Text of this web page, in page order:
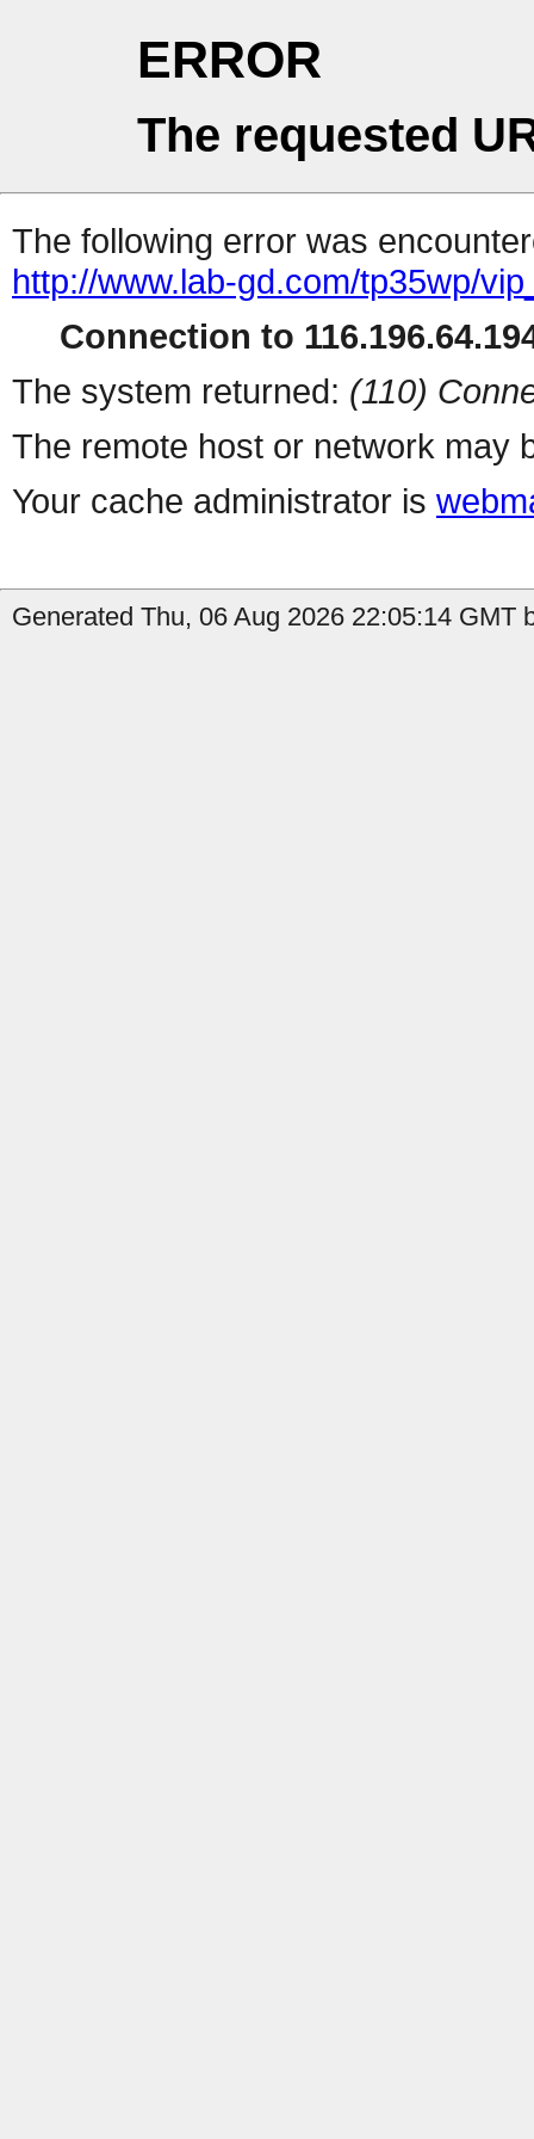
ERROR
The requested
The following error was
http://www.lab-gd.com/tp35wp/
Connection to
The system returned: (110)
The remote host or network may
Your cache administrator is
Generated Thu, 06 Aug 2026 22:05:14